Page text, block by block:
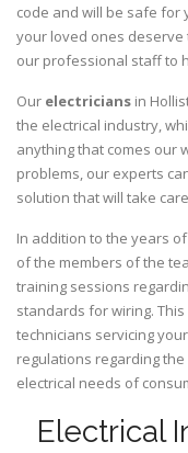
code and will be safe for
your loved ones deserve
our professional staff to
Our electricians in
the electrical industry,
anything that comes our
problems, our experts
solution that will take
In addition to the years
of the members of the
training sessions
standards for wiring.
technicians servicing
regulations regarding
electrical needs of
Electrical